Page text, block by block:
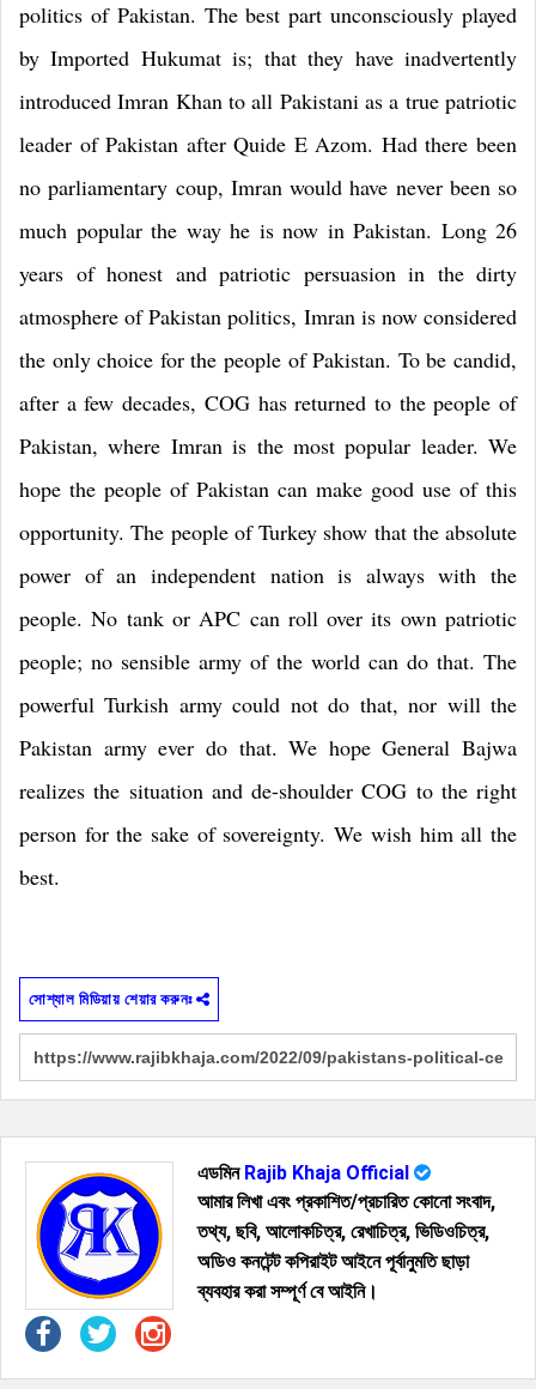
politics of Pakistan. The best part unconsciously played
by Imported Hukumat is; that they have inadvertently
introduced Imran Khan to all Pakistani as a true patriotic
leader ofPakistan after Quide E Azom. Had there been
no parliamentary coup, Imran would have never been so
much popular the way he is now in Pakistan. Long 26
years of honest and patriotic persuasion in the dirty
atmosphere ofPakistan politics, Imran is now considered
the only choice for the people ofPakistan. To be candid,
after a few decades, COG has returned to the people of
Pakistan, where Imran is the most popular leader. We
hope the people of Pakistan can make good use of this
opportunity. The people ofTurkey show that the absolute
power of an independent nation is always with the
people. No tank or APC can roll over its own patriotic
people; no sensible army of the world can do that. The
powerful Turkish army could not do that, nor will the
Pakistan army ever do that. We hope General Bajwa
realizes the situation and de-shoulder COG to the right
person for the sake of sovereignty. We wish him all the
best.
সোশ্যাল মিডিয়ায় শেয়ার করুনঃ
এডমিন Rajib Khaja Official
আমার লিখা এবং প্রকাশিত/প্রচারিত কোনো সংবাদ,
তথ্য, ছবি, আলোকচিত্র, রেখাচিত্র, ভিডিওচিত্র,
অডিও কনটেন্ট কপিরাইট আইনে পূর্বানুমতি ছাড়া
ব্যবহার করা সম্পূর্ণ বে আইনি।